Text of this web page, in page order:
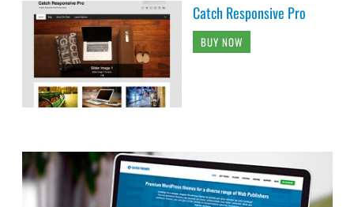
Catch Responsive Pro
BUY NOW